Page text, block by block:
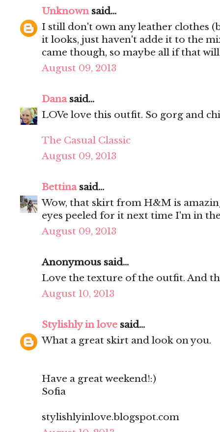
Unknownsaid...
I still don't own any leather clothes
it looks, just haven't adde it to the
came though, so maybe all if that
August 09, 2013
Danasaid...
LOVe love this outfit. So gorg and
The Casual Classic
August 09, 2013
Bettinasaid...
Wow, that skirt from H&M is
eyes peeled for it next time I'm in
August 09, 2013
Anonymous said...
Love the texture of the outfit. And
August 10, 2013
Stylishly in love said...
What a great skirt and look on you.
Have a great weekend!:)
Sofia
stylishlyinlove.blogspot.com